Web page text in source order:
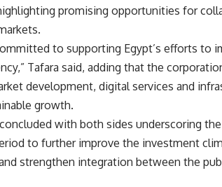
promising opportunities for
to supporting Egypt’s efforts to
Tafara said, adding that the
development, digital services and
growth.
with both sides underscoring
to further improve the investment
strengthen integration between the